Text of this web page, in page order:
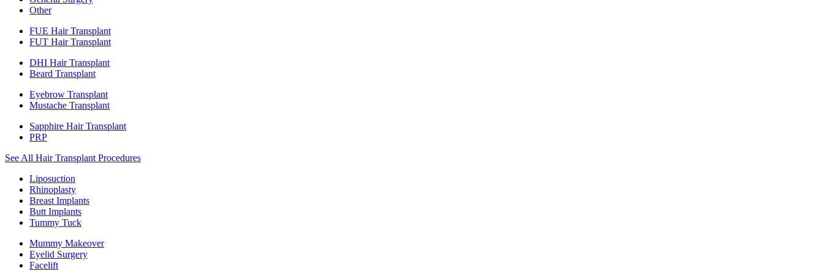
Other
FUE Hair Transplant
FUT Hair Transplant
DHI Hair Transplant
Beard Transplant
Eyebrow Transplant
Mustache Transplant
Sapphire Hair Transplant
PRP
See All Hair Transplant Procedures
Liposuction
Rhinoplasty
Breast Implants
Butt Implants
Tummy Tuck
Mummy Makeover
Eyelid Surgery
Facelift